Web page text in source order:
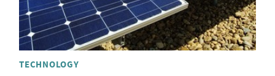
TECHNOLOGY